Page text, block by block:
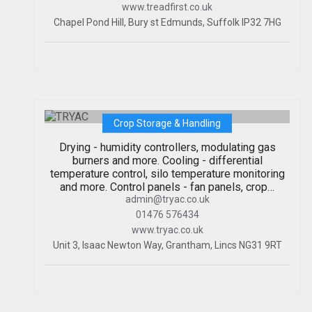
www.treadfirst.co.uk
Chapel Pond Hill, Bury st Edmunds, Suffolk IP32 7HG
Crop Storage & Handling
Drying - humidity controllers, modulating gas
burners and more. Cooling - differential
temperature control, silo temperature monitoring
and more. Control panels - fan panels, crop…
admin@tryac.co.uk
01476 576434
www.tryac.co.uk
Unit 3, Isaac Newton Way, Grantham, Lincs NG31 9RT